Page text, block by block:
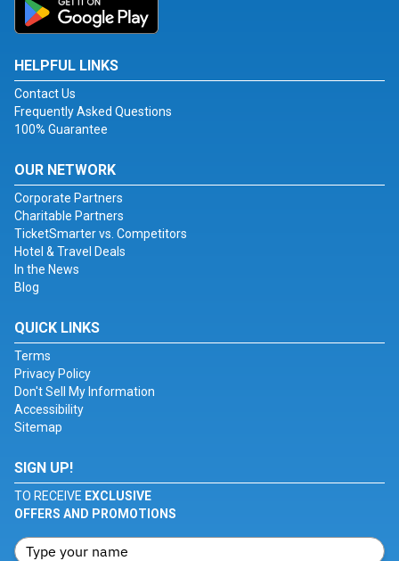
HELPFUL LINKS
Contact Us
Frequently Asked Questions
100% Guarantee
OUR NETWORK
Corporate Partners
Charitable Partners
TicketSmarter vs. Competitors
Hotel & Travel Deals
In the News
Blog
QUICK LINKS
Terms
Privacy Policy
Don't Sell My Information
Accessibility
Sitemap
SIGN UP!
TO RECEIVE EXCLUSIVE
OFFERS AND PROMOTIONS